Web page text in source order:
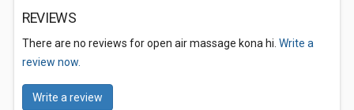
REVIEWS
There are no reviews for open air massage kona hi. Write a
review now.
Write a review